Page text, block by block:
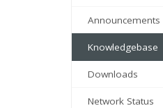
Announcements
Knowledgebase
Downloads
Network Status